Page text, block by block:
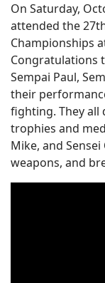
On Saturday,
attended the
Championships
Congratulations
Sempai Paul,
their
fighting. They all
trophies and
Mike, and
weapons, and